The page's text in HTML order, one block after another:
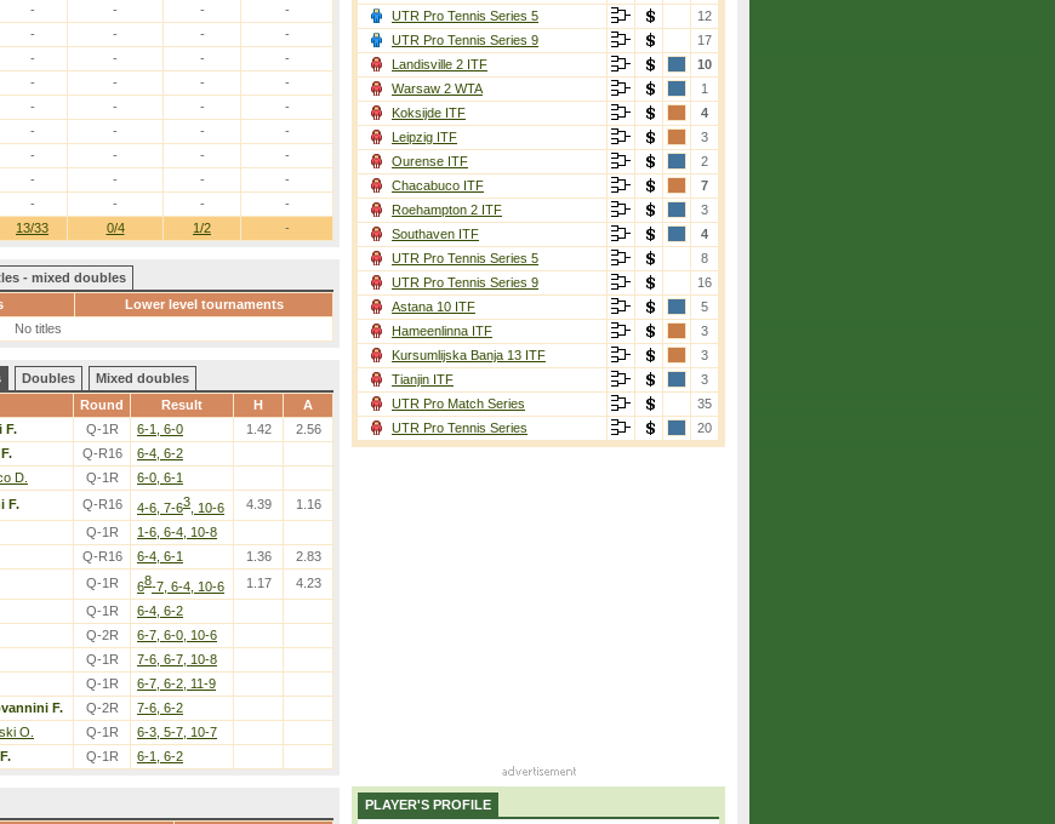
13/33 0/4 1/2 -
- - -
-
- - -
-
- - -
-
- - -
-
- - -
-
- - -
-
- - -
-
- - -
-
- - - -
- mixed doubles
Lower level tournaments
No titles
Doubles
Mixed doubles
Round Result H A
F. Q-1R 6-1, 6-0 1.42 2.56
Q-R16 6-4, 6-2
D. Q-1R 6-0, 6-1
F. Q-R16 4-6, 7-63 , 10-6 4.39 1.16
Q-1R 1-6, 6-4, 10-8
Q-R16 6-4, 6-1 1.36 2.83
Q-1R 68-7, 6-4, 10-6 1.17 4.23
Q-1R 6-4, 6-2
Q-2R 6-7, 6-0, 10-6
Q-1R 7-6, 6-7, 10-8
Q-1R 6-7, 6-2, 11-9
F. Q-2R 7-6, 6-2
O. Q-1R 6-3, 5-7, 10-7
Q-1R 6-1, 6-2
UTR Pro Tennis Series 5
12
UTR Pro Tennis Series 9
17
Landisville 2 ITF
10
Warsaw 2 WTA
1
Koksijde ITF
4
Leipzig ITF
3
Ourense ITF
2
Chacabuco ITF
7
Roehampton 2 ITF
3
Southaven ITF
4
UTR Pro Tennis Series 5
8
UTR Pro Tennis Series 9
16
Astana 10 ITF
5
Hameenlinna ITF
3
Kursumlijska Banja 13 ITF
3
Tianjin ITF
3
UTR Pro Match Series
35
UTR Pro Tennis Series
20
PLAYER'S PROFILE